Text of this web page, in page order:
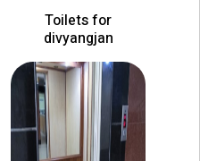
Toilets for
divyangjan